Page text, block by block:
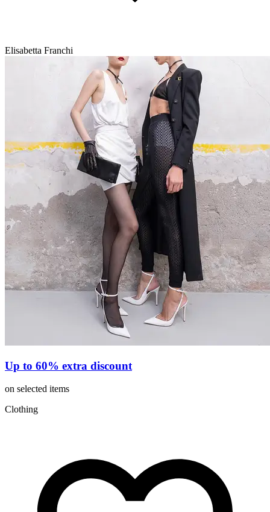
Elisabetta Franchi
Up to 60% extra discount
on selected items
Clothing